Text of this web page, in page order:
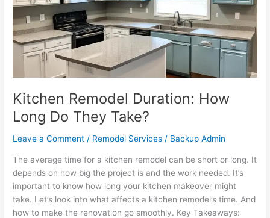
Kitchen Remodel Duration: How
Long Do They Take?
Leave a Comment / Remodel Services / Backup Admin
The average time for a kitchen remodel can be short or long. It
depends on how big the project is and the work needed. It’s
important to know how long your kitchen makeover might
take. Let’s look into what affects a kitchen remodel’s time. And
how to make the renovation go smoothly. Key Takeaways:
Do
They
Take?